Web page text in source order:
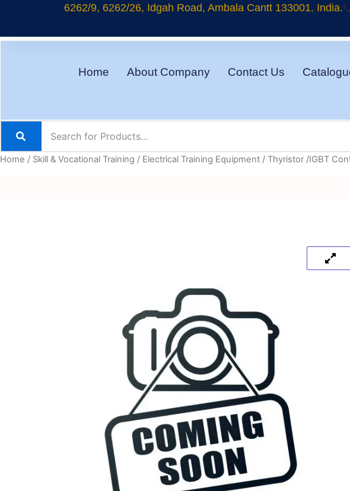
content
6262/9, 6262/26, Idgah Road, Ambala Cantt 133001. India.
Home About Company Contact Us
Home / Skill & Vocational Training / Electrical Training Equipment / Thyristor /IGBT